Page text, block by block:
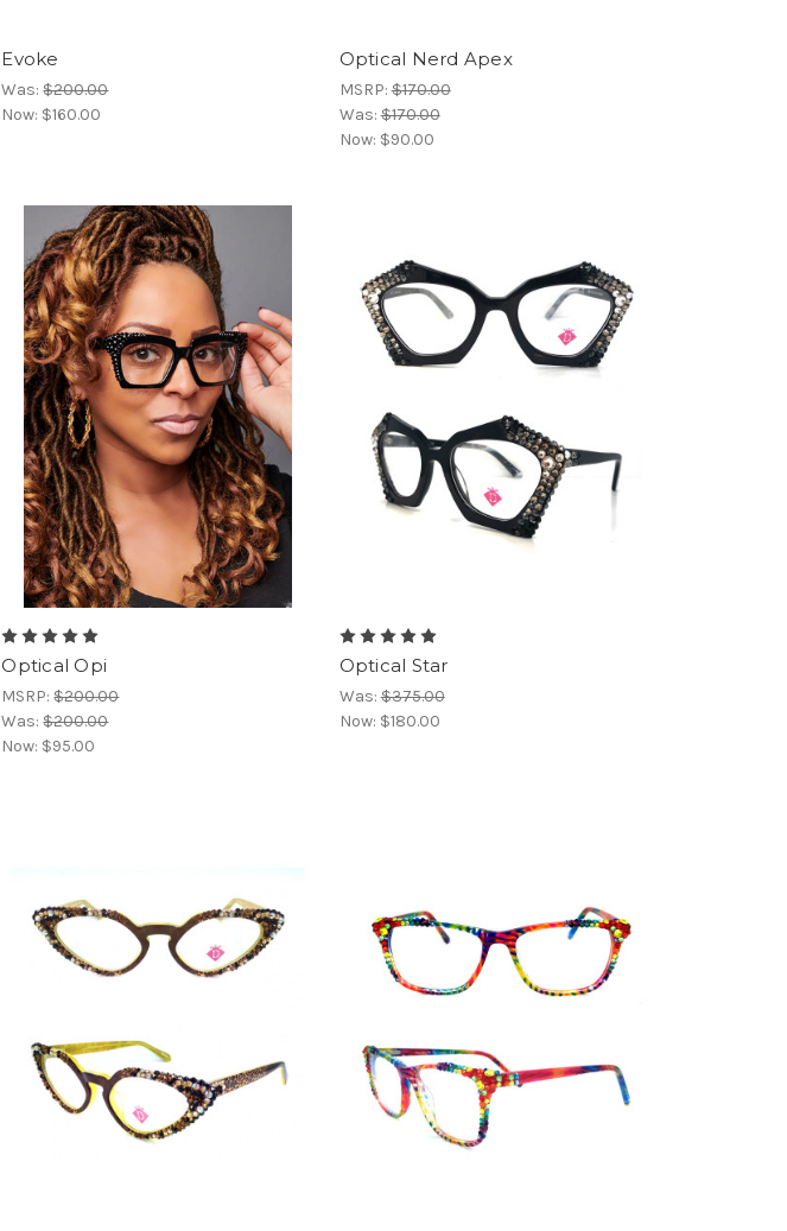
Evoke
Was:$200.00
Now: $160.00
Optical Nerd Apex
MSRP:$170.00
Was:$170.00
Now: $90.00
Optical Opi
MSRP:$200.00
Was:$200.00
Now: $95.00
Optical Star
Was:$375.00
Now: $180.00